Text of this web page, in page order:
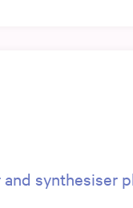
synthesiser